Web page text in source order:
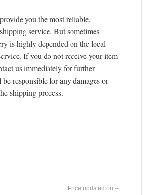
you the most reliable,
service. But sometimes
is highly depended on the local
If you do not receive your item
us immediately for further
responsible for any damages or
shipping process.
--